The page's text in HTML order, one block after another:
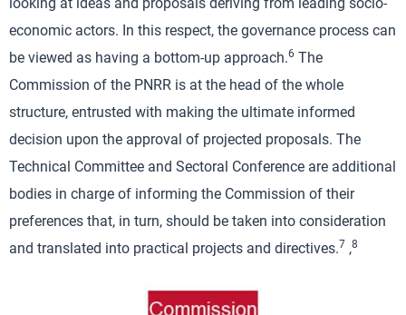
economic actors. In this respect, the governance process can
be viewed as having a bottom-up approach.6 The
Commission of the PNRR is at the head of the whole
structure, entrusted with making the ultimate informed
decision upon the approval of projected proposals. The
Technical Committee and Sectoral Conference are additional
bodies in charge of informing the Commission of their
preferences that, in turn, should be taken into consideration
and translated into practical projects and directives.7 ,8